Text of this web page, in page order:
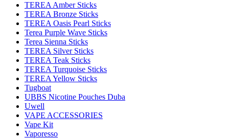
TEREA Amber Sticks
TEREA Bronze Sticks
TEREA Oasis Pearl Sticks
Terea Purple Wave Sticks
Terea Sienna Sticks
TEREA Silver Sticks
TEREA Teak Sticks
TEREA Turquoise Sticks
TEREA Yellow Sticks
Tugboat
UBBS Nicotine Pouches Duba
Uwell
VAPE ACCESSORIES
Vape Kit
Vaporesso